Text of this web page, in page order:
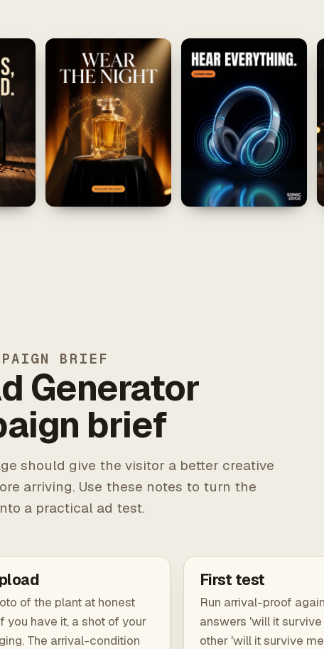
BRIEF
Generator
brief
should give the visitor a better creative
arriving. Use these notes to turn the
a practical ad test.
of the plant at honest
have it, a shot of your
The arrival-condition
First test
Run arrival-proof
answers 'will it
other 'will it survive